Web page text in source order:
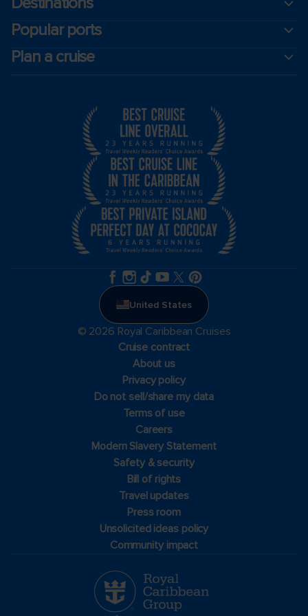
Popular ports
Plan a cruise
United States
© 2026 Royal Caribbean Cruises
Cruise contract
About us
Privacy policy
Do not sell/share my data
Terms of use
Careers
Modern Slavery Statement
Safety & security
Bill of rights
Travel updates
Press room
Unsolicited ideas policy
Community impact